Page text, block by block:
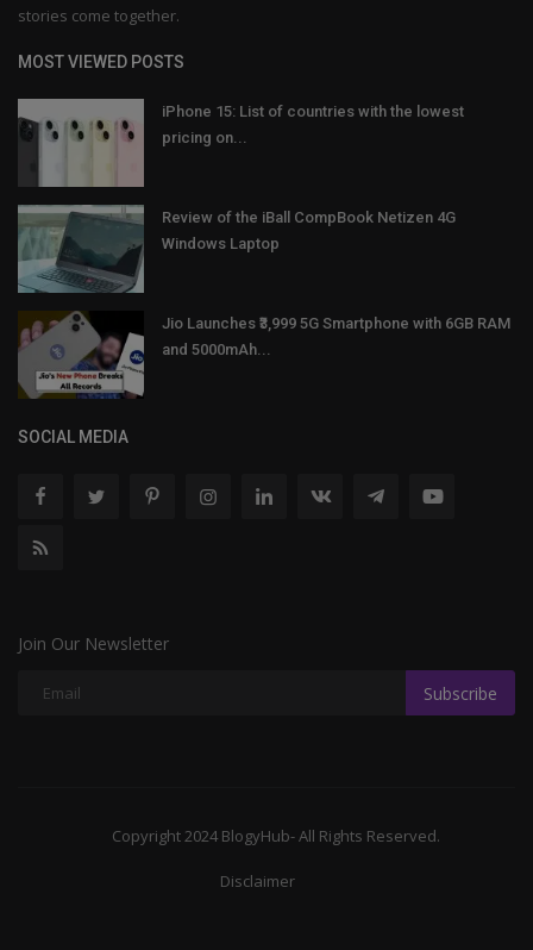
stories come together.
MOST VIEWED POSTS
iPhone 15: List of countries with the lowest
pricing on...
Review of the iBall CompBook Netizen 4G
Windows Laptop
Jio Launches ₹3,999 5G Smartphone with 6GB RAM
and 5000mAh...
SOCIAL MEDIA
Join Our Newsletter
Subscribe
Copyright 2024 BlogyHub- All Rights Reserved.
Disclaimer